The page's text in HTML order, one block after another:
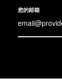
您的邮箱